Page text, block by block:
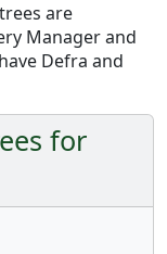
are
Manager and
Defra and
for